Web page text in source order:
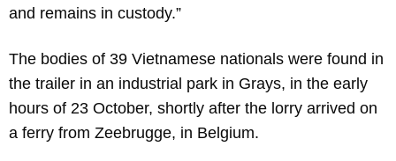
and remains in custody.”
The bodies of 39 Vietnamese nationals were found in
the trailer in an industrial park in Grays, in the early
hours of 23 October, shortly after the lorry arrived on
a ferry from Zeebrugge, in Belgium.